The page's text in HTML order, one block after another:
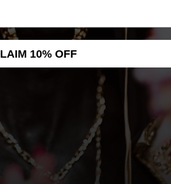
10% OFF